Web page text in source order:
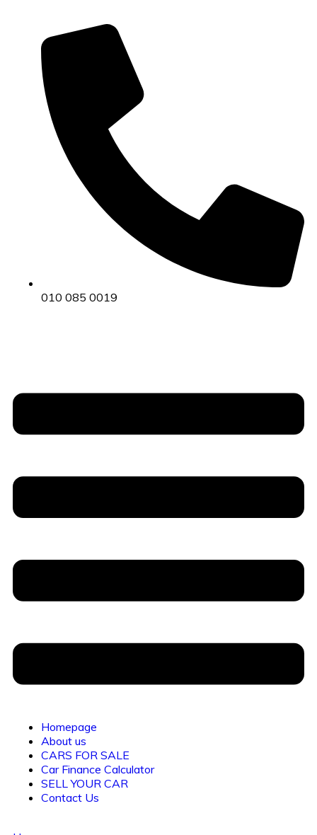
010 085 0019
Homepage
About us
CARS FOR SALE
Car Finance Calculator
SELL YOUR CAR
Contact Us